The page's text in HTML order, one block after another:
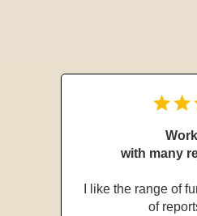
with many
I like the range of
of